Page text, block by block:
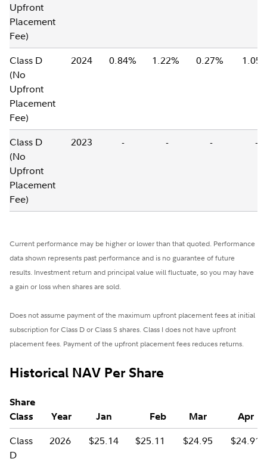
Upfront
Placement
Fee)
Class D
(No
Upfront
Placement
Fee)
2024 0.84% 1.22% 0.27%
Class D
(No
Upfront
Placement
Fee)
2023 - - - -
Current performance may be higher or lower than that quoted. Performance
data shown represents past performance and is no guarantee of future
results. Investment return and principal value will fluctuate, so you may have
a gain or loss when shares are sold.
Does not assume payment of the maximum upfront placement fees at initial
subscription for Class D or Class S shares. Class I does not have upfront
placement fees. Payment of the upfront placement fees reduces returns.
Historical NAV Per Share
Share
Class
Year Jan Feb Mar Apr
Class
D
2026 $25.14 $25.11 $24.95 $24.91